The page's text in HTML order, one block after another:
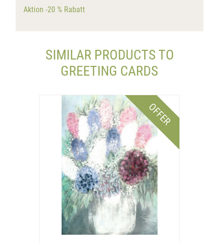
Aktion -20 % Rabatt
SIMILAR PRODUCTS TO
GREETING CARDS
OFFER